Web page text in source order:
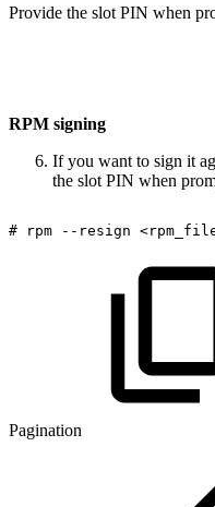
Provide the slot PIN when
RPM signing
If you want to sign it
the slot PIN when
# rpm --resign
Pagination